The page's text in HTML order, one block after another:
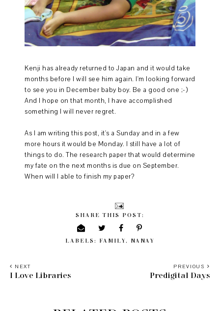
Kenji has already returned to Japan and it would take
months before I will see him again. I'm looking forward
to see you in December baby boy. Be a good one ;-)
And I hope on that month, I have accomplished
something I will never regret.
As I am writing this post, it's a Sunday and in a few
more hours it would be Monday. I still have a lot of
things to do. The research paper that would determine
my fate on the next months is due on September.
When will I able to finish my paper?
SHARE THIS POST:
LABELS: FAMILY, NANAY
PREVIOUS
Predigital Days
NEXT
I Love Libraries